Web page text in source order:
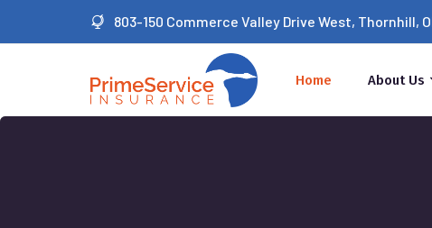
803-150 Commerce Valley Drive West, Thornhill,
Home About Us